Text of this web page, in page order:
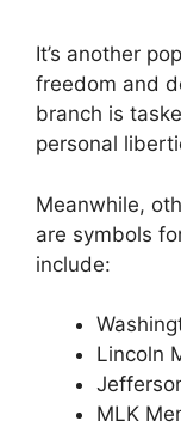
It’s another
freedom and
branch is
personal
Meanwhile,
are symbols
include:
Lincoln
MLK